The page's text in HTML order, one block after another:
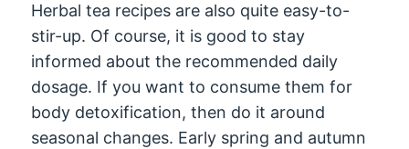
Herbal tea recipes are also quite easy-to-
stir-up. Of course, it is good to stay
informed about the recommended daily
dosage. If you want to consume them for
body detoxification, then do it around
seasonal changes. Early spring and autumn